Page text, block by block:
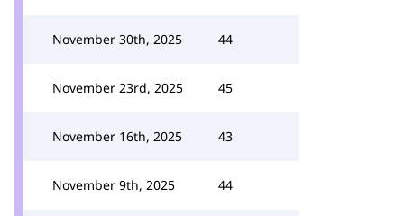
November 30th, 2025 44
November 23rd, 2025 45
November 16th, 2025 43
November 9th, 2025 44